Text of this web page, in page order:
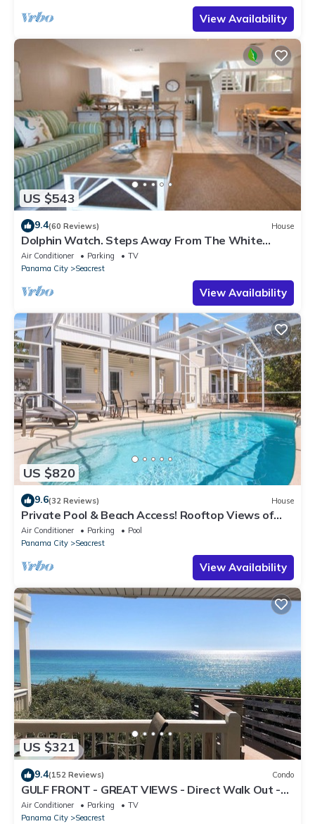
View Availability
US $543
9.4(60 Reviews) House
Dolphin Watch. Steps Away From The White
Sands Of The Gulf
Air Conditioner Parking
TV
Panama City
Seacrest
View Availability
US $820
9.6(32 Reviews) House
Private Pool & Beach Access! Rooftop Views of
30A
Air Conditioner Parking
Pool
Panama City
Seacrest
View Availability
US $321
9.4(152 Reviews) Condo
GULF FRONT - GREAT VIEWS - Direct Walk Out -
Only Steps to Private Beach
Air Conditioner Parking
TV
Panama City
Seacrest